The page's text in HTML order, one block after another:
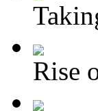
Rise